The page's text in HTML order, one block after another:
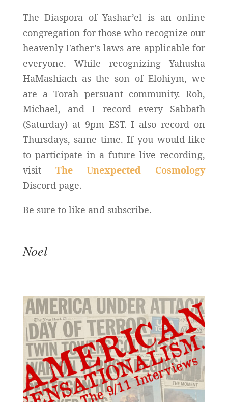
The Diaspora of Yashar’el is an online
congregation for those who recognize our
heavenly Father’s laws are applicable for
everyone. While recognizing Yahusha
HaMashiach as the son of Elohiym, we
are a Torah persuant community. Rob,
Michael, and I record every Sabbath
(Saturday) at 9pm EST. I also record on
Thursdays, same time. If you would like
to participate in a future live recording,
visit The Unexpected Cosmology
Discord page.
Be sure to like and subscribe.
Noel